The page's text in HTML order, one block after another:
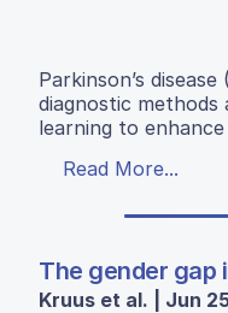
Parkinson’s
diagnostic methods
learning to
Read More...
The gender gap
Kruus et al. | Jun